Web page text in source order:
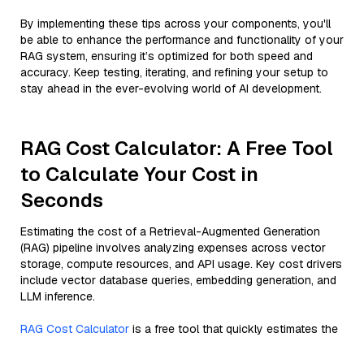
By implementing these tips across your components, you'll
be able to enhance the performance and functionality of your
RAG system, ensuring it’s optimized for both speed and
accuracy. Keep testing, iterating, and refining your setup to
stay ahead in the ever-evolving world of AI development.
RAG Cost Calculator: A Free Tool
to Calculate Your Cost in
Seconds
Estimating the cost of a Retrieval-Augmented Generation
(RAG) pipeline involves analyzing expenses across vector
storage, compute resources, and API usage. Key cost drivers
include vector database queries, embedding generation, and
LLM inference.
RAG Cost Calculator is a free tool that quickly estimates the